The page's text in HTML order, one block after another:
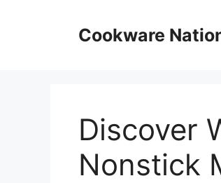
Cookware
Discover
Nonstick